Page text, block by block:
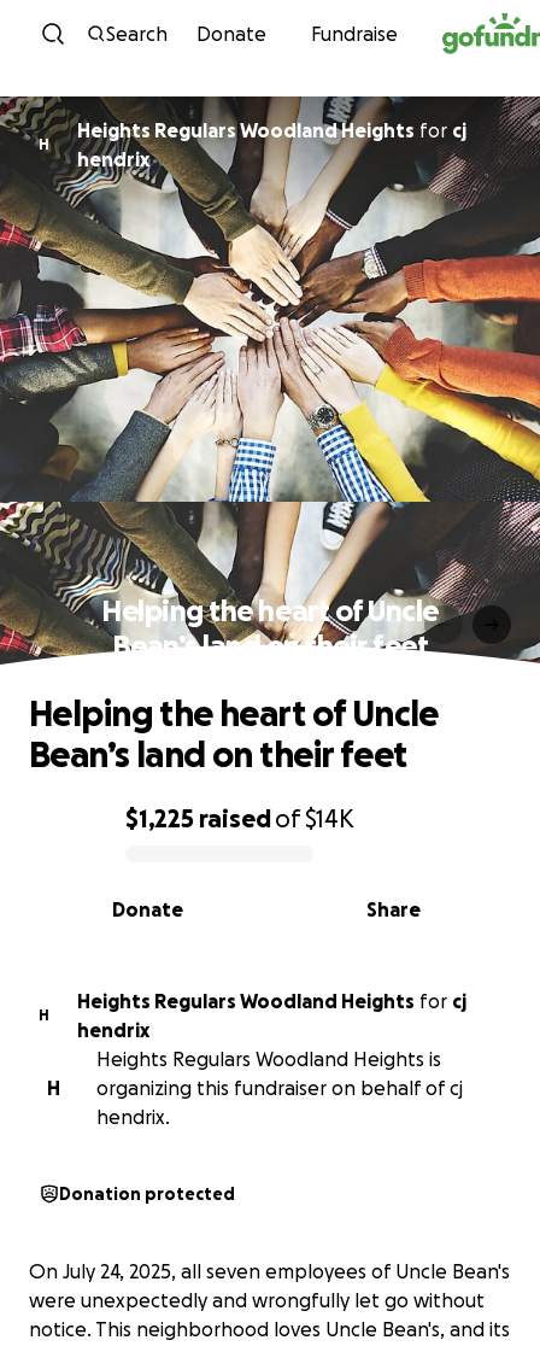
Skip to content
Search Donate Fundraise
H
Heights Regulars Woodland Heights for cj
hendrix
Helping the heart of Uncle
Bean’s land on their feet
0% complete
$1,225 raisedof$14K
Share
Donate
Helping the heart of Uncle
Bean’s land on their feet
H
Heights Regulars Woodland Heights for cj
hendrix
H
Heights Regulars Woodland Heights is
organizing this fundraiser on behalf of cj
hendrix.
Donation protected
On July 24, 2025, all seven employees of Uncle Bean's
were unexpectedly and wrongfully let go without
notice. This neighborhood loves Uncle Bean's, and its